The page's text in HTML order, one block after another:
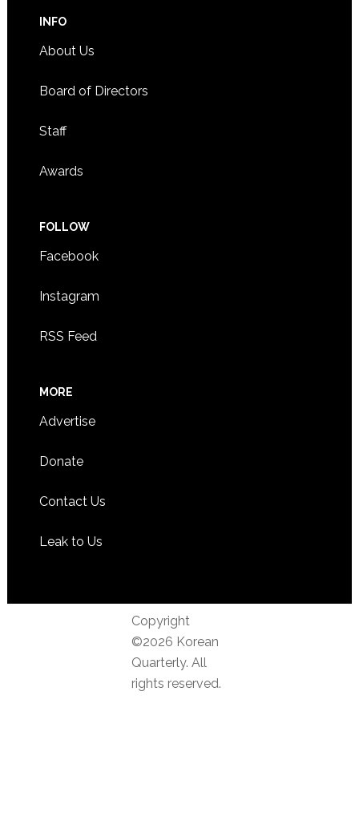
INFO
About Us
Board of Directors
Staff
Awards
FOLLOW
Facebook
Instagram
RSS Feed
MORE
Advertise
Donate
Contact Us
Leak to Us
Copyright
©2026 Korean
Quarterly. All
rights reserved.